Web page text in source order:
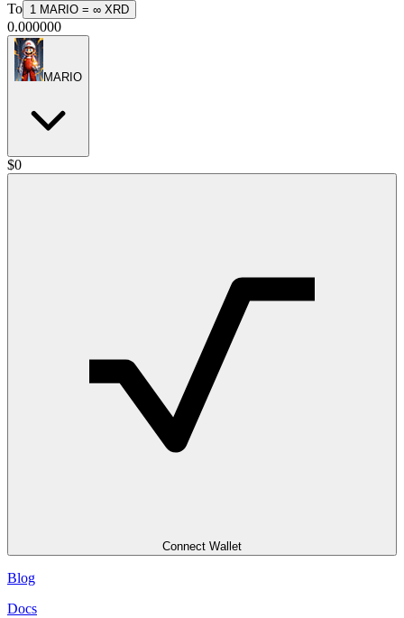
To 1 MARIO = ∞ XRD
0.000000
MARIO
$0
Connect Wallet
Blog
Docs